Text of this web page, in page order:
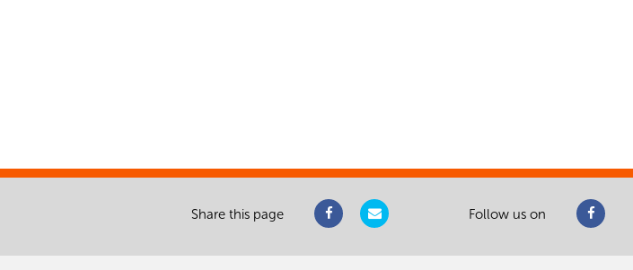
Share this page Follow us on